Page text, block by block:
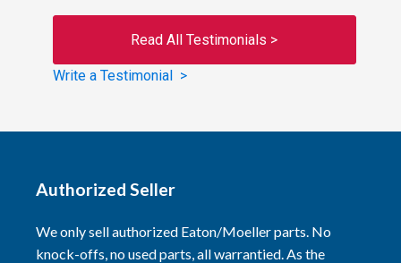
Read All Testimonials >
Write a Testimonial >
Authorized Seller
We only sell authorized Eaton/Moeller parts. No
knock-offs, no used parts, all warrantied. As the